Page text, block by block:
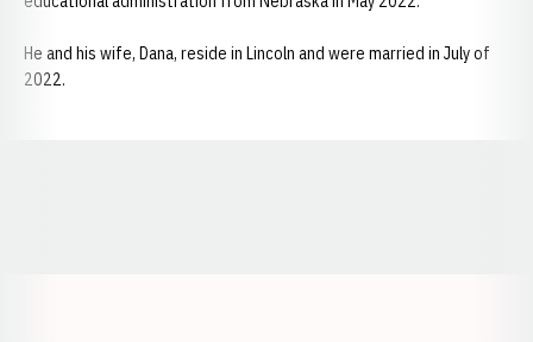
He and his wife, Dana, reside in Lincoln and were married in July of
2022.